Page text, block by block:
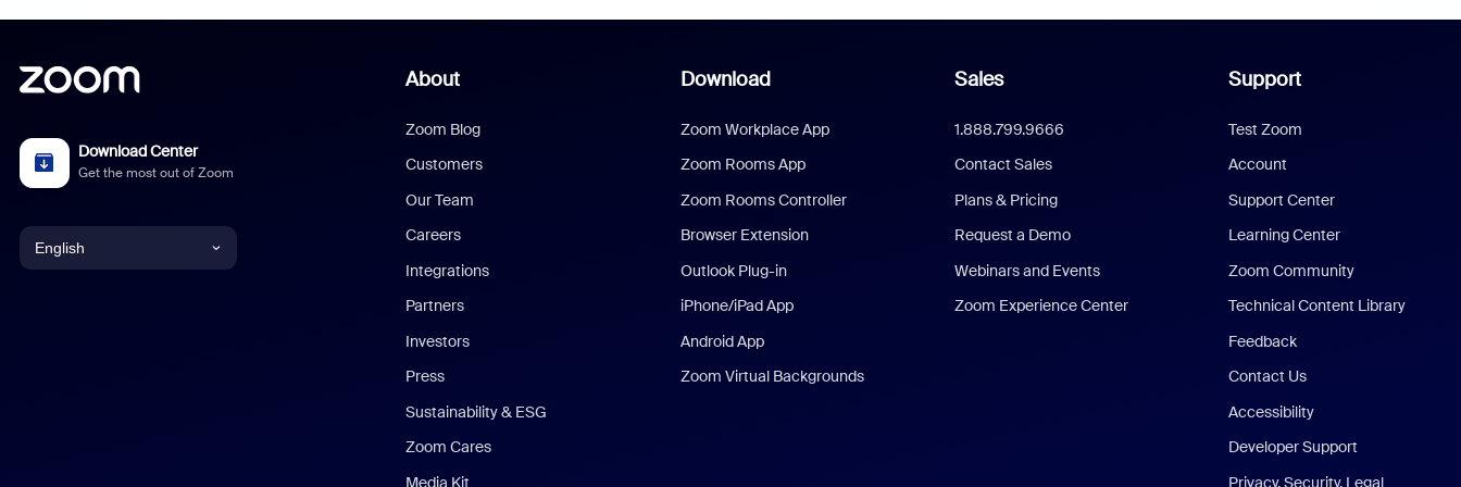
Download Center
Get the most out of Zoom
English
About
Zoom Blog
Customers
Our Team
Careers
Integrations
Partners
Investors
Press
Sustainability & ESG
Zoom Cares
Media Kit
Download
Zoom Workplace App
Zoom Rooms App
Zoom Rooms Controller
Browser Extension
Outlook Plug-in
iPhone/iPad App
Android App
Zoom Virtual Backgrounds
Sales
1.888.799.9666
Contact Sales
Plans & Pricing
Request a Demo
Webinars and Events
Zoom Experience Center
Support
Test Zoom
Account
Support Center
Learning Center
Zoom Community
Technical Content Library
Feedback
Contact Us
Accessibility
Developer Support
Privacy, Security, Legal